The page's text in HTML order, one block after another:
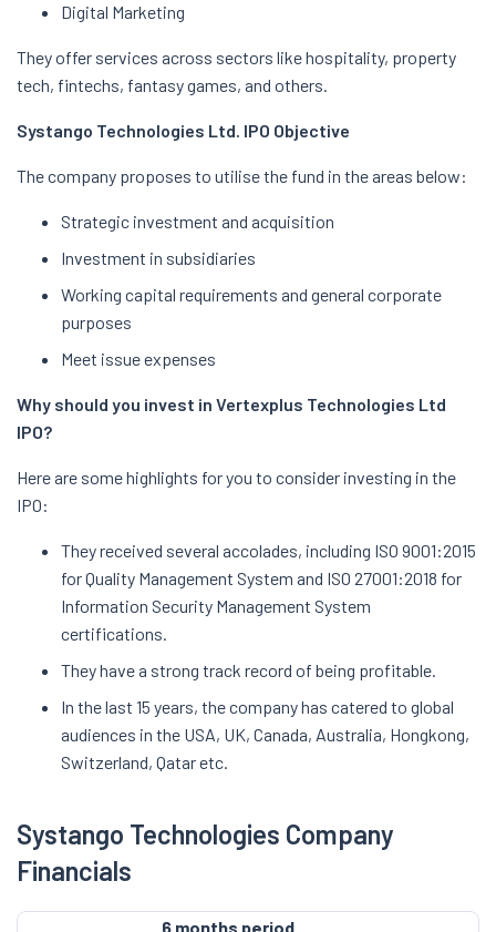
Digital Marketing
They offer services across sectors like hospitality, property
tech, fintechs, fantasy games, and others.
Systango Technologies Ltd. IPO Objective
The company proposes to utilise the fund in the areas below:
Strategic investment and acquisition
Investment in subsidiaries
Working capital requirements and general corporate
purposes
Meet issue expenses
Why should you invest in Vertexplus Technologies Ltd
IPO?
Here are some highlights for you to consider investing in the
IPO:
They received several accolades, including ISO 9001:2015
for Quality Management System and ISO 27001:2018 for
Information Security Management System
certifications.
They have a strong track record of being profitable.
In the last 15 years, the company has catered to global
audiences in the USA, UK, Canada, Australia, Hongkong,
Switzerland, Qatar etc.
Systango Technologies Company
Financials
6 months period